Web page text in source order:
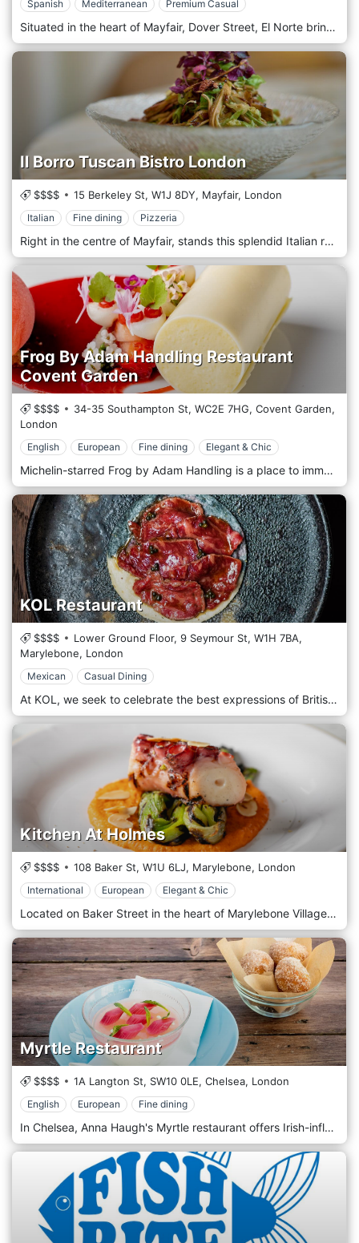
Spanish Mediterranean Premium Casual
Situated in the heart of Mayfair, Dover Street, El Norte brings the classic flavours of Spain to London with a modern twist. Opened by the Spanish twins, Arian and Alberto Zandi, El Norte celebrates the gastronomic legacy of Spain in an upscale and delightful atmosphere. Carefully designed to combine Spanish cuisine's renewed and flavourful tastes in a modern setting. Signature dishes include truffle tortilla, creamy croquettes, Joselito Iberico Ham, cherry pistachio gazpacho, premium stone-cooked "Vaca Rubia Gallega" steak… and many more! The wine menu has a selection of Spanish-awarded labels carefully picked to attend our dishes.
Il Borro Tuscan Bistro London
$$$$ 15 Berkeley St, W1J 8DY, Mayfair, London
Italian Fine dining Pizzeria
Right in the centre of Mayfair, stands this splendid Italian restaurant with a refined taste, which portends a quality of the highest order on the tables of the diners. Il Borro Toscano guarantees a vast menu that satisfies all refined palates, ranging from first courses based on meat and fish to second courses based on land and sea typical of the Maremma hinterland. The wine list is carefully chosen by the best Tuscan sommeliers.
Frog By Adam Handling Restaurant
Covent Garden
$$$$ 34-35 Southampton St, WC2E 7HG, Covent Garden,
London
English European Fine dining Elegant & Chic
Michelin-starred Frog by Adam Handling is a place to immerse yourself in a theatrical show. You’re facing the kitchen, the chefs come to your table, and you can interact with every team member. Frog is luxury in an atmosphere where you feel comfortable being whoever you are and where all elements in the restaurant are bound to offer a truly unforgettable experience. The dishes are very inspirational, and they all mean something to Adam. Each one of the dishes has a story behind it, whether it’s a memory from Adam’s childhood or something that has inspired him or the team.
KOL Restaurant
$$$$ Lower Ground Floor, 9 Seymour St, W1H 7BA,
Marylebone, London
Mexican Casual Dining
At KOL, we seek to celebrate the best expressions of British ingredients, championing wild food and seasonality to create dishes that reflect Mexican cuisine's bright, fresh flavours. Memories of Mexico reinvented with British products. A culture rooted in tradition and innovation. Advocating for seasonality, sustainability and an appreciation for wild food, the menu juxtaposes Mexican cuisine's techniques and heritage onto Great Britain's landscape. Born from an understanding of using simple flavours in bold combinations, these delicious dishes deliver bright, fresh notes of home.
Kitchen At Holmes
$$$$ 108 Baker St, W1U 6LJ, Marylebone, London
International European Elegant & Chic
Located on Baker Street in the heart of Marylebone Village, Kitchen at Holmes is an all-day restaurant, neighbourhood café and destination for foodies. The restaurant offers a special seasonal menu Thursday through Saturday evenings, perfect for celebrations, family celebrations and date nights. For those who want to sit outside, there is the Chandon Garden Spritz Terrace, ideally located near the Baker Street bar. This is the perfect place to enjoy a family lunch, a business meeting, or, why not, a birthday party.
Myrtle Restaurant
$$$$ 1A Langton St, SW10 0LE, Chelsea, London
English European Fine dining
In Chelsea, Anna Haugh's Myrtle restaurant offers Irish-influenced modern European cuisine using the finest Irish produce. A mix of flavours and tastes that refer to Mediterranean and non-Mediterranean scents, framing a minimal location, elegant but simple at the same time. Anna opened Myrtle restaurant in 2019. A proud mother and fierce leader. She encourages the team to realize their potential. She turns to them to help generate new ideas to ensure Myrtle Restaurant always delivers a memorable customer experience.